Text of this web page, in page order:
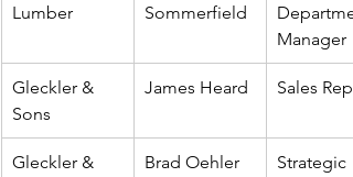
Lumber
Sommerfield
Manager
Gleckler &
Sons
James Heard Sales Rep
Gleckler &
Brad Oehler
Strategic